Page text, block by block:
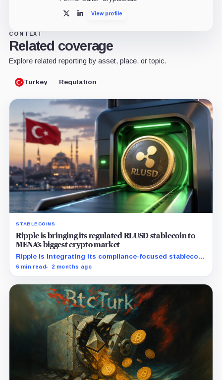
X LinkedInView profile
CONTEXT
Related coverage
Explore related reporting by asset, place, or topic.
Turkey Regulation
STABLECOINS
Ripple is bringing its regulated RLUSD stablecoin to
MENA’s biggest crypto market
Ripple is integrating its compliance-focused stablecoin
with three Turkish exchanges to serve a market highly
6 min read 2 months ago